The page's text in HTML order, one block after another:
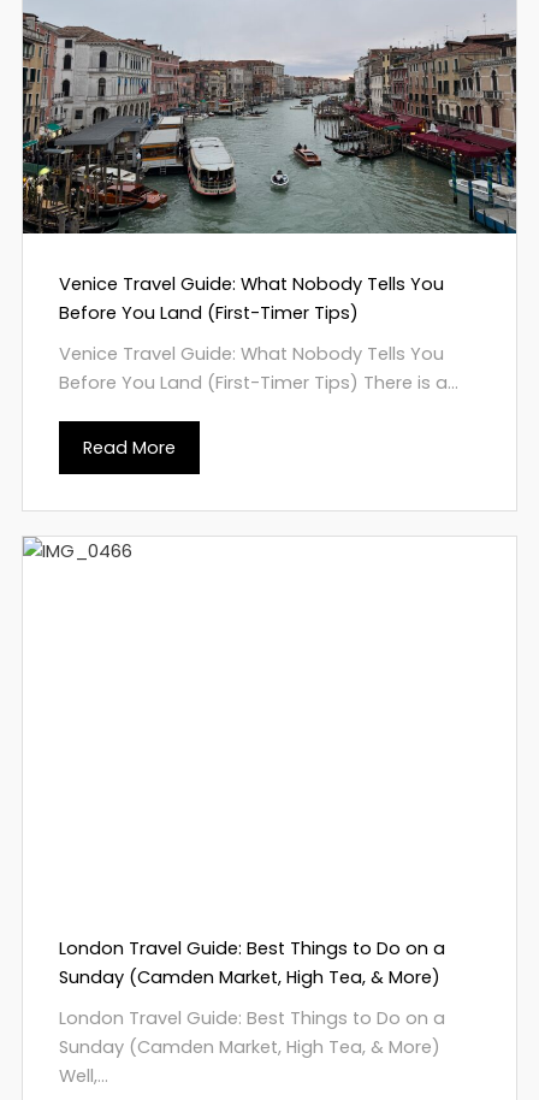
Venice Travel Guide: What Nobody Tells You
Before You Land (First-Timer Tips)
Venice Travel Guide: What Nobody Tells You
Before You Land (First-Timer Tips) There is a...
Read More
London Travel Guide: Best Things to Do on a
Sunday (Camden Market, High Tea, & More)
London Travel Guide: Best Things to Do on a
Sunday (Camden Market, High Tea, & More)
Well,...